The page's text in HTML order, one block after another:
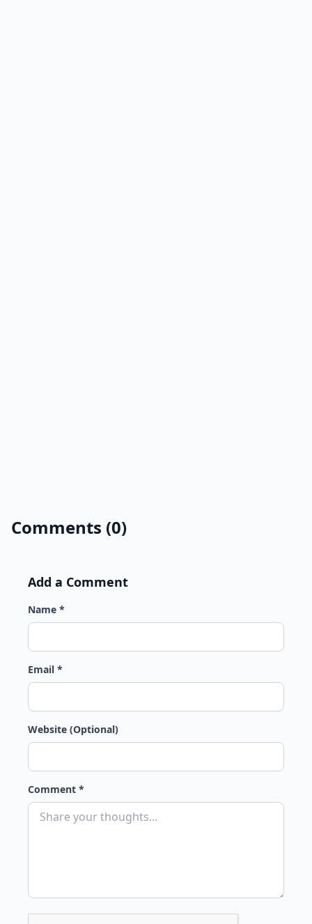
Comments (0)
Add a Comment
Name *
Email *
Website (Optional)
Comment *